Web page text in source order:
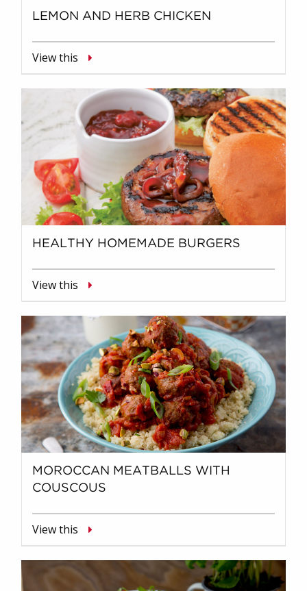
LEMON AND HERB CHICKEN
View this
HEALTHY HOMEMADE BURGERS
View this
MOROCCAN MEATBALLS WITH
COUSCOUS
View this